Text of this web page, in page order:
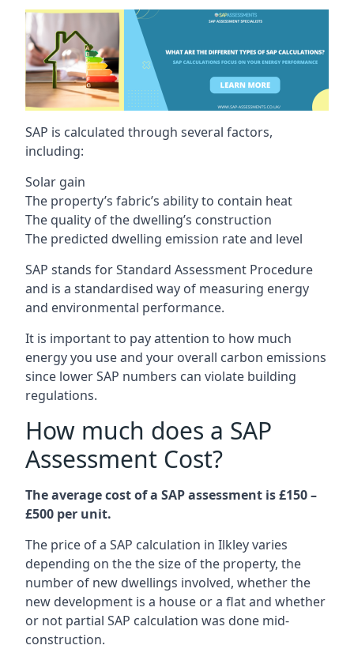
SAP is calculated through several factors,
including:
Solar gain
The property’s fabric’s ability to contain heat
The quality of the dwelling’s construction
The predicted dwelling emission rate and level
SAP stands for Standard Assessment Procedure
and is a standardised way of measuring energy
and environmental performance.
It is important to pay attention to how much
energy you use and your overall carbon emissions
since lower SAP numbers can violate building
regulations.
How much does a SAP
Assessment Cost?
The average cost of a SAP assessment is £150 –
£500 per unit.
The price of a SAP calculation in Ilkley varies
depending on the the size of the property, the
number of new dwellings involved, whether the
new development is a house or a flat and whether
or not partial SAP calculation was done mid-
construction.